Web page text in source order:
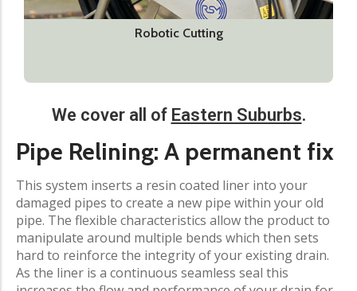
Robotic Cutting
We cover all of Eastern Suburbs.​
Pipe Relining: A permanent fix​
This system inserts a resin coated liner into your
damaged pipes to create a new pipe within your old
pipe. The flexible characteristics allow the product to
manipulate around multiple bends which then sets
hard to reinforce the integrity of your existing drain.
As the liner is a continuous seamless seal this